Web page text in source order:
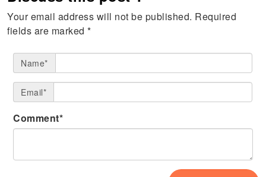
Your email address will not be published. Required
fields are marked*
Name*
Email*
Comment*